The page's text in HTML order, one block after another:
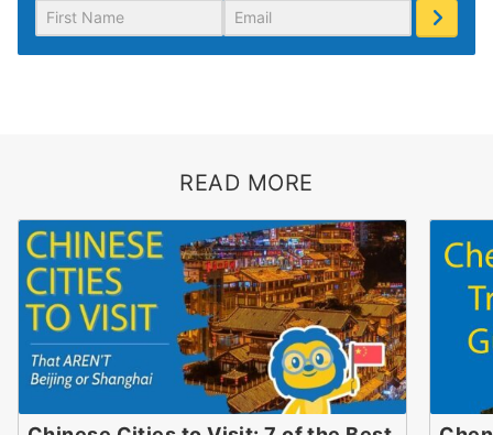
READ MORE